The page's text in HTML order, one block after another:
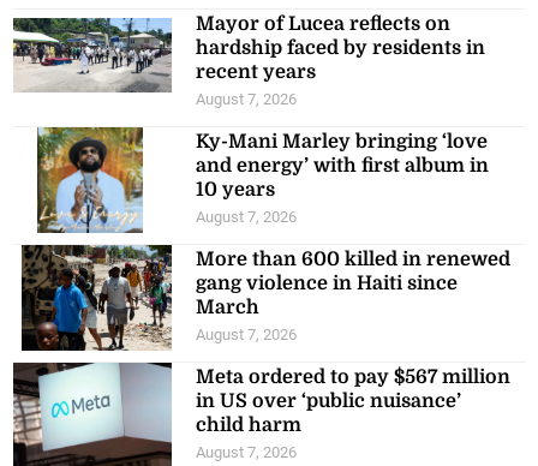
Mayor of Lucea reflects on
hardship faced by residents in
recent years
August 7, 2026
Ky-Mani Marley bringing ‘love
and energy’ with first album in
10 years
August 7, 2026
More than 600 killed in renewed
gang violence in Haiti since
March
August 7, 2026
Meta ordered to pay $567 million
in US over ‘public nuisance’
child harm
August 7, 2026